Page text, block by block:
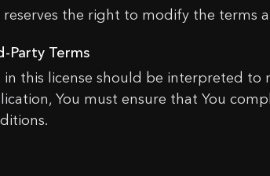
reserves the right to modify the terms
Party Terms
this license should be interpreted to
You must ensure that You
Coupon has been
33.20$ 0,00$
Notice: Country
these conditions and wish to proceed?